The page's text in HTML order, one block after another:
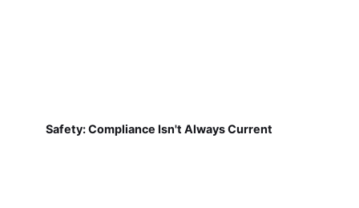
Safety: Compliance Isn't Always Current